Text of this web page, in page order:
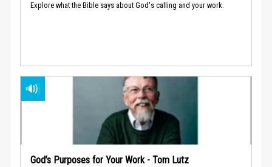
Explore what the Bible says about God's calling and your work.
God’s Purposes for Your Work - Tom Lutz